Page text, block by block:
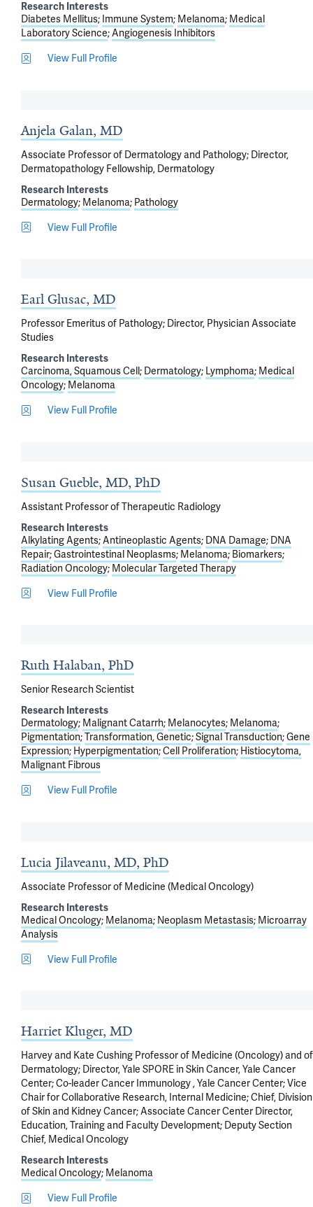
Research Interests
Diabetes Mellitus Immune System Melanoma Medical
Laboratory Science Angiogenesis Inhibitors
View Full Profile
Anjela Galan, MD
Associate Professor of Dermatology and Pathology; Director,
Dermatopathology Fellowship, Dermatology
Research Interests
Dermatology Melanoma Pathology
View Full Profile
Earl Glusac, MD
Professor Emeritus of Pathology; Director, Physician Associate
Studies
Research Interests
Carcinoma, Squamous Cell Dermatology Lymphoma Medical
Oncology Melanoma
View Full Profile
Susan Gueble, MD, PhD
Assistant Professor of Therapeutic Radiology
Research Interests
Alkylating Agents Antineoplastic Agents DNA Damage DNA
Repair Gastrointestinal Neoplasms Melanoma Biomarkers
Radiation Oncology Molecular Targeted Therapy
View Full Profile
Ruth Halaban, PhD
Senior Research Scientist
Research Interests
Dermatology Malignant Catarrh Melanocytes Melanoma
Pigmentation Transformation, Genetic Signal Transduction Gene
Expression Hyperpigmentation Cell Proliferation Histiocytoma,
Malignant Fibrous
View Full Profile
Lucia Jilaveanu, MD, PhD
Associate Professor of Medicine (Medical Oncology)
Research Interests
Medical Oncology Melanoma Neoplasm Metastasis Microarray
Analysis
View Full Profile
Harriet Kluger, MD
Harvey and Kate Cushing Professor of Medicine (Oncology) and of
Dermatology; Director, Yale SPORE in Skin Cancer, Yale Cancer
Center; Co-leader Cancer Immunology , Yale Cancer Center; Vice
Chair for Collaborative Research, Internal Medicine; Chief, Division
of Skin and Kidney Cancer; Associate Cancer Center Director,
Education, Training and Faculty Development; Deputy Section
Chief, Medical Oncology
Research Interests
Medical Oncology Melanoma
View Full Profile